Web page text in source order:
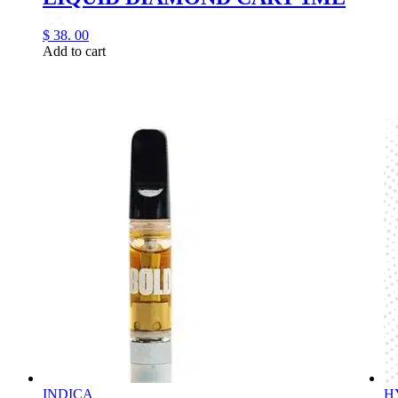
$ 38. 00
Add to cart
INDICA